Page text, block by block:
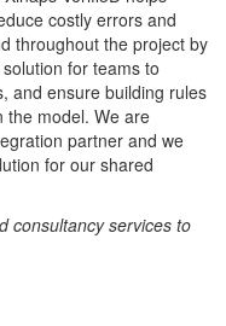
costly errors and
throughout the project by
for teams to
and ensure building rules
the model. We are
partner and we
for our shared
consultancy services to